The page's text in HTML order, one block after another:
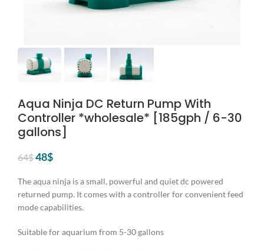
Aqua Ninja DC Return Pump With
Controller *wholesale* [185gph / 6-30
gallons]
64$Original
was:
64$.
48$Current
is:
48$.
The aqua ninja is a small, powerful and quiet dc powered
returned pump. It comes with a controller for convenient feed
mode capabilities.
Suitable for aquarium from 5-30 gallons